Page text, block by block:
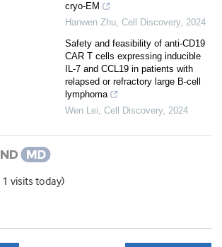
cryo-EM
Hanwen Zhu, Cell Discovery, 2024
Safety and feasibility of anti-CD19
CAR T cells expressing inducible
IL-7 and CCL19 in patients with
relapsed or refractory large B-cell
lymphoma
Wen Lei, Cell Discovery, 2024
visits today)